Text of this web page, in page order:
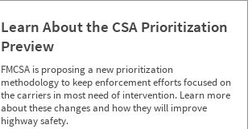
Learn About the CSA Prioritization
Preview
FMCSA is proposing a new prioritization
methodology to keep enforcement efforts focused on
the carriers in most need of intervention. Learn more
about these changes and how they will improve
highway safety.